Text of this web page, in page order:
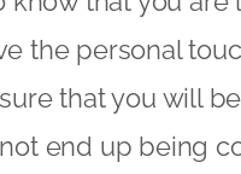
the personal
that you will
end up being